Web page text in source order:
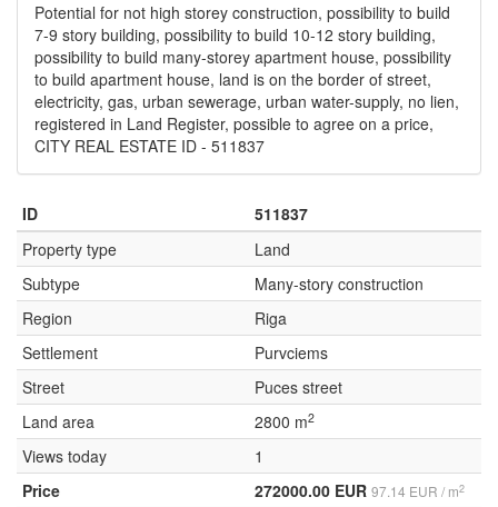
Potential for not high storey construction, possibility to build
7-9 story building, possibility to build 10-12 story building,
possibility to build many-storey apartment house, possibility
to build apartment house, land is on the border of street,
electricity, gas, urban sewerage, urban water-supply, no lien,
registered in Land Register, possible to agree on a price,
CITY REAL ESTATE ID - 511837
ID
511837
Property type
Land
Subtype
Many-story construction
Region
Riga
Settlement
Purvciems
Street
Puces street
Land area
2800 m2
Views today
1
Price
272000.00 EUR 97.14 EUR / m2